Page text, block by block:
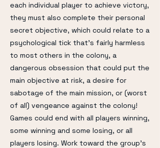
each individual player to achieve victory,
they must also complete their personal
secret objective, which could relate to a
psychological tick that's fairly harmless
to most others in the colony, a
dangerous obsession that could put the
main objective at risk, a desire for
sabotage of the main mission, or (worst
of all) vengeance against the colony!
Games could end with all players winning,
some winning and some losing, or all
players losing. Work toward the group's